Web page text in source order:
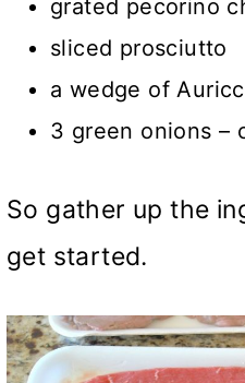
grated pecorino
sliced prosciutto
a wedge of
3 green onions –
So gather up the
get started.